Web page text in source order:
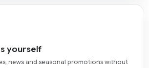
yourself
news and seasonal promotions without